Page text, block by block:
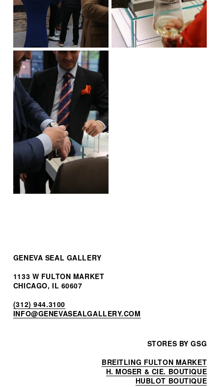
GENEVA SEAL GALLERY
1133 W FULTON MARKET
CHICAGO, IL 60607
(312) 944.3100
INFO@GENEVASEALGALLERY.COM
STORES BY GSG
BREITLING FULTON MARKET
H. MOSER & CIE. BOUTIQUE
HUBLOT BOUTIQUE